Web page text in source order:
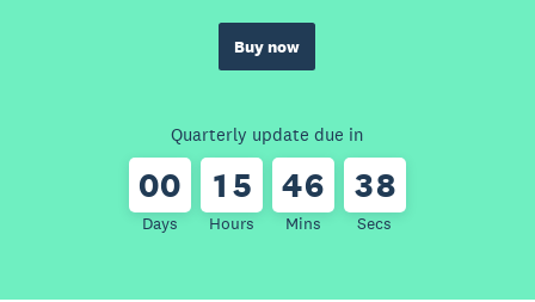
Buy now
Quarterly update due in
00
Days
15
Hours
46
Mins
38
Secs